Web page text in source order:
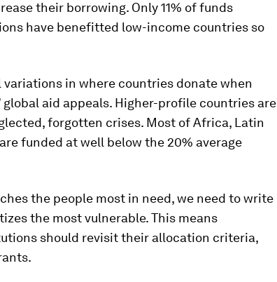
their borrowing. Only 11% of funds
have benefitted low-income countries so
variations in where countries donate when
global aid appeals. Higher-profile countries are
forgotten crises. Most of Africa, Latin
funded at well below the 20% average
the people most in need, we need to write
the most vulnerable. This means
should revisit their allocation criteria,